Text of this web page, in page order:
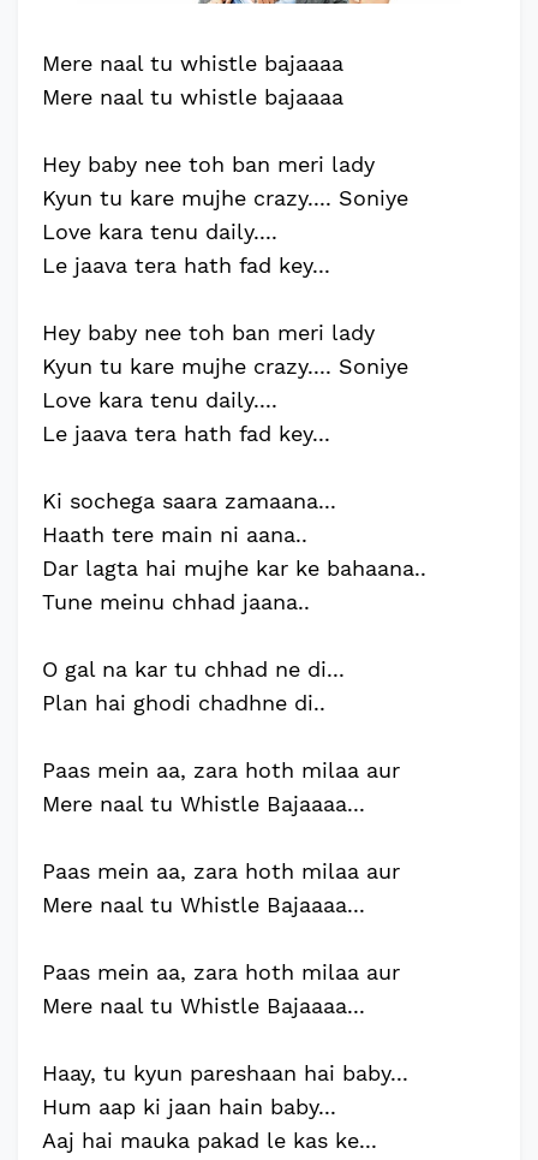
Mere naal tu whistle bajaaaa
Mere naal tu whistle bajaaaa
Hey baby nee toh ban meri lady
Kyun tu kare mujhe crazy.... Soniye
Love kara tenu daily....
Le jaava tera hath fad key...
Hey baby nee toh ban meri lady
Kyun tu kare mujhe crazy.... Soniye
Love kara tenu daily....
Le jaava tera hath fad key...
Ki sochega saara zamaana...
Haath tere main ni aana..
Dar lagta hai mujhe kar ke bahaana..
Tune meinu chhad jaana..
O gal na kar tu chhad ne di...
Plan hai ghodi chadhne di..
Paas mein aa, zara hoth milaa aur
Mere naal tu Whistle Bajaaaa...
Paas mein aa, zara hoth milaa aur
Mere naal tu Whistle Bajaaaa...
Paas mein aa, zara hoth milaa aur
Mere naal tu Whistle Bajaaaa...
Haay, tu kyun pareshaan hai baby...
Hum aap ki jaan hain baby...
Aaj hai mauka pakad le kas ke...